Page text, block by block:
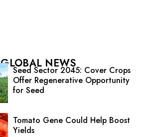
GLOBAL NEWS
Seed Sector 2045: Cover Crops
Offer Regenerative Opportunity
for Seed
Tomato Gene Could Help Boost
Yields